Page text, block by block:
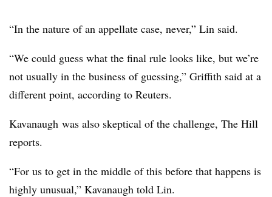
“In the nature of an appellate case, never,” Lin said.
“We could guess what the final rule looks like, but we’re
not usually in the business of guessing,” Griffith said at a
different point, according to Reuters.
Kavanaugh was also skeptical of the challenge, The Hill
reports.
“For us to get in the middle of this before that happens is
highly unusual,” Kavanaugh told Lin.